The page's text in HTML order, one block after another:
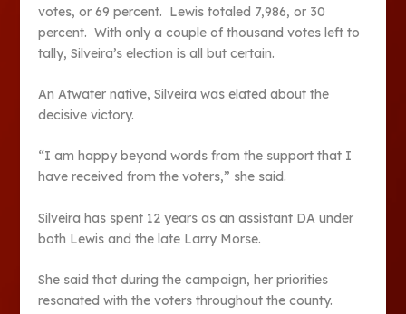
votes, or 69 percent. Lewis totaled 7,986, or 30
percent. With only a couple of thousand votes left to
tally, Silveira’s election is all but certain.
An Atwater native, Silveira was elated about the
decisive victory.
“I am happy beyond words from the support that I
have received from the voters,” she said.
Silveira has spent 12 years as an assistant DA under
both Lewis and the late Larry Morse.
She said that during the campaign, her priorities
resonated with the voters throughout the county.